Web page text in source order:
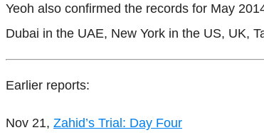
Yeoh also confirmed the records for May
Dubai in the UAE, New York in the US, UK,
Earlier reports:
Nov 21, Zahid’s Trial: Day Four